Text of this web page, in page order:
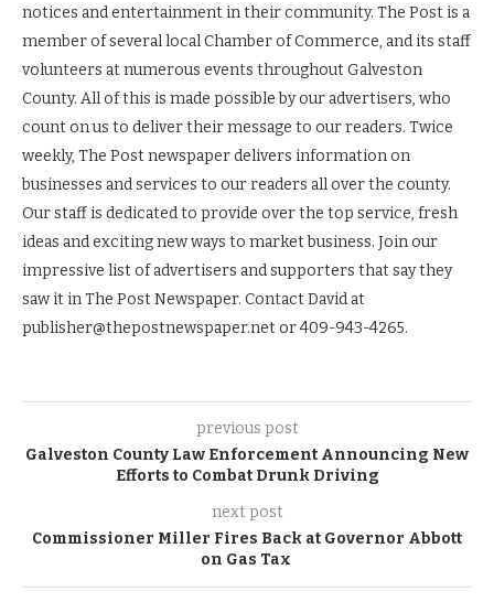
notices and entertainment in their community. The Post is a
member of several local Chamber of Commerce, and its staff
volunteers at numerous events throughout Galveston
County. All of this is made possible by our advertisers, who
count on us to deliver their message to our readers. Twice
weekly, The Post newspaper delivers information on
businesses and services to our readers all over the county.
Our staff is dedicated to provide over the top service, fresh
ideas and exciting new ways to market business. Join our
impressive list of advertisers and supporters that say they
saw it in The Post Newspaper. Contact David at
publisher@thepostnewspaper.net or 409-943-4265.
previous post
Galveston County Law Enforcement Announcing New
Efforts to Combat Drunk Driving
next post
Commissioner Miller Fires Back at Governor Abbott
on Gas Tax